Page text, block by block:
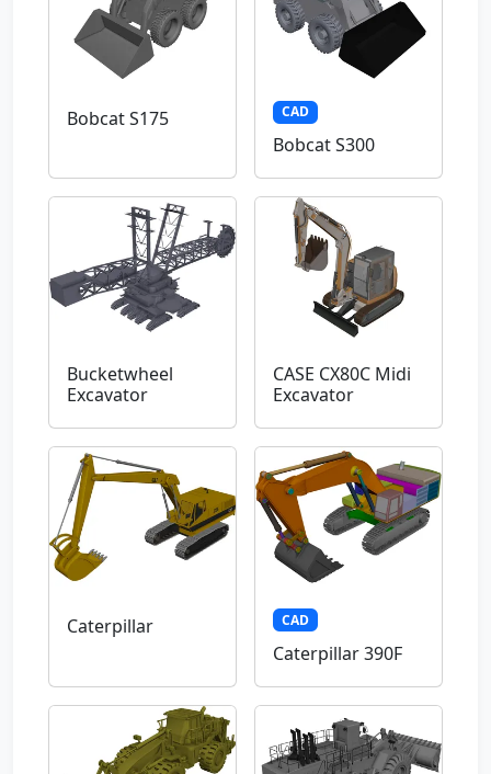
Bobcat S175 CAD
Bobcat S300
Bucketwheel
Excavator
CASE CX80C Midi
Excavator
Caterpillar CAD
Caterpillar 390F